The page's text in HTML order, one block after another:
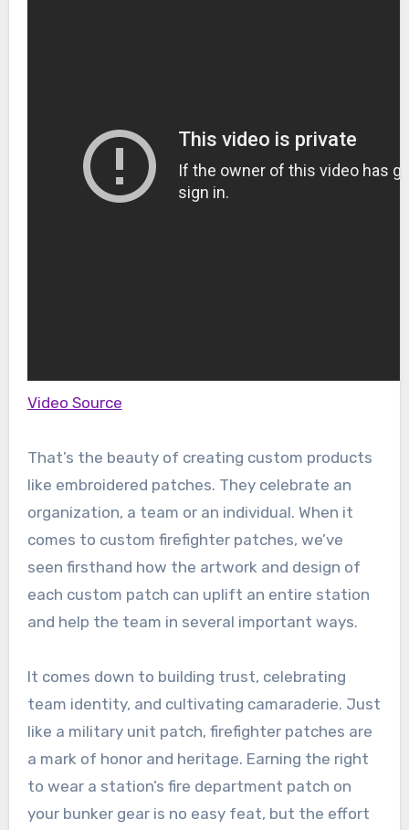
Video Source
That’s the beauty of creating custom products
like embroidered patches. They celebrate an
organization, a team or an individual. When it
comes to custom firefighter patches, we’ve
seen firsthand how the artwork and design of
each custom patch can uplift an entire station
and help the team in several important ways.
It comes down to building trust, celebrating
team identity, and cultivating camaraderie. Just
like a military unit patch, firefighter patches are
a mark of honor and heritage. Earning the right
to wear a station’s fire department patch on
your bunker gear is no easy feat, but the effort